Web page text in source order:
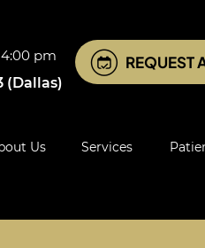
pm
(Dallas)
REQUEST
Us Services